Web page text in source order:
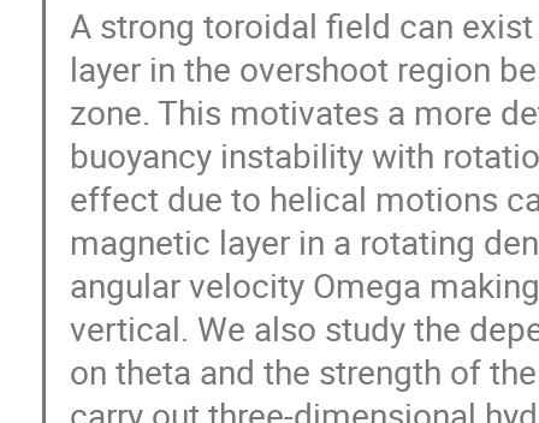
A strong toroidal field can
layer in the overshoot region
zone. This motivates a more
buoyancy instability with
effect due to helical motions
magnetic layer in a rotating
angular velocity Omega
vertical. We also study the
on theta and the strength of